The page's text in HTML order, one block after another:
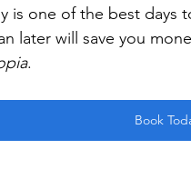
is one of the best days
later will save you
.
Book